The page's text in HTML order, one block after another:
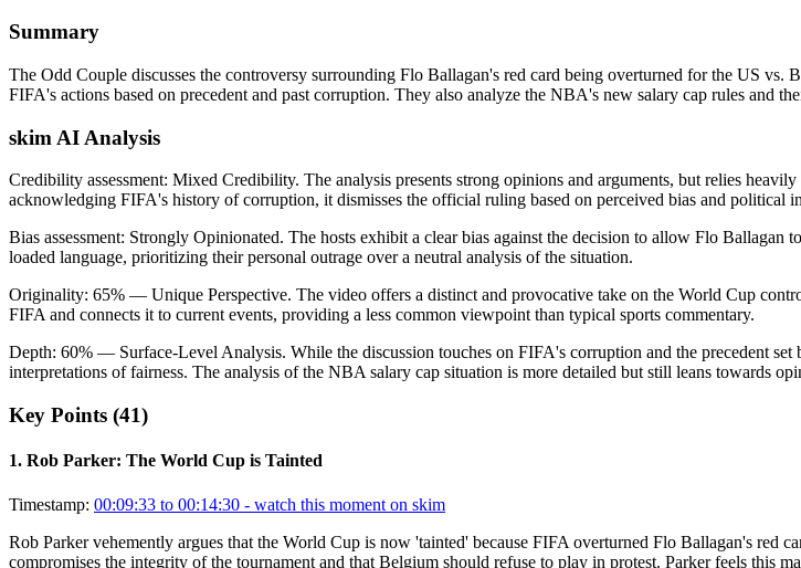
Summary
The Odd Couple discusses the controversy surrounding Flo Ballagan's red card being overturned for the US
FIFA's actions based on precedent and past corruption. They also analyze the NBA's new salary cap rules and
skim AI Analysis
Credibility assessment: Mixed Credibility. The analysis presents strong opinions and arguments, but relies
acknowledging FIFA's history of corruption, it dismisses the official ruling based on perceived bias and political
Bias assessment: Strongly Opinionated. The hosts exhibit a clear bias against the decision to allow Flo Ballagan
loaded language, prioritizing their personal outrage over a neutral analysis of the situation.
Originality: 65% — Unique Perspective. The video offers a distinct and provocative take on the World Cup
FIFA and connects it to current events, providing a less common viewpoint than typical sports commentary.
Depth: 60% — Surface-Level Analysis. While the discussion touches on FIFA's corruption and the precedent
interpretations of fairness. The analysis of the NBA salary cap situation is more detailed but still leans towards
Key Points (41)
1. Rob Parker: The World Cup is Tainted
Timestamp: 00:09:33 to 00:14:30 - watch this moment on skim
Rob Parker vehemently argues that the World Cup is now 'tainted' because FIFA overturned Flo Ballagan's red
compromises the integrity of the tournament and that Belgium should refuse to play in protest. Parker feels this